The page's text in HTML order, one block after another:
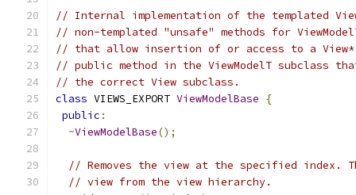
// Internal implementation of the templated
// non-templated "unsafe" methods for
// that allow insertion of or access to a View*
// public method in the ViewModelT subclass
// the correct View subclass.
class VIEWS_EXPORT ViewModelBase
{
public :
~ViewModelBase();
// Removes the view at the specified index.
// view from the view hierarchy.